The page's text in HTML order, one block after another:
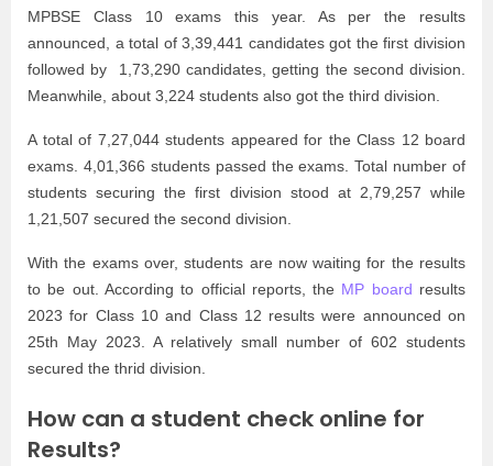
MPBSE Class 10 exams this year. As per the results
announced, a total of 3,39,441 candidates got the first division
followed by 1,73,290 candidates, getting the second division.
Meanwhile, about 3,224 students also got the third division.
A total of 7,27,044 students appeared for the Class 12 board
exams. 4,01,366 students passed the exams. Total number of
students securing the first division stood at 2,79,257 while
1,21,507 secured the second division.
With the exams over, students are now waiting for the results
to be out. According to official reports, the MP board results
2023 for Class 10 and Class 12 results were announced on
25th May 2023. A relatively small number of 602 students
secured the thrid division.
How can a student check online for
Results?